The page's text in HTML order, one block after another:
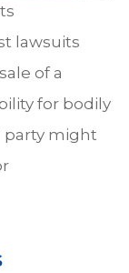
lawsuits
of a
for bodily
party might